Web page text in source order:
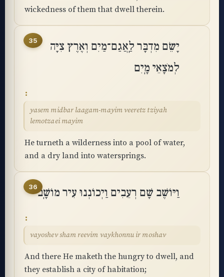
wickedness of them that dwell therein.
35
יָשֵׂם מִדְבָּר לַֽאֲגַם־מַיִם וְאֶרֶץ צִיָּה
לְמֹצָאֵי מָֽיִם
yasem midbar laagam-mayim veeretz tziyah
lemotzaei mayim
He turneth a wilderness into a pool of water,
and a dry land into watersprings.
36וַיּוֹשֶׁב שָׁם רְעֵבִים וַיְכוֹנְנוּ עִיר מוֹשָֽׁב
vayoshev sham reevim vaykhonnu ir moshav
And there He maketh the hungry to dwell, and
they establish a city of habitation;